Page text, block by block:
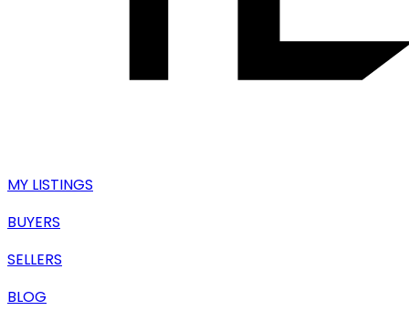
MY LISTINGS
BUYERS
SELLERS
BLOG